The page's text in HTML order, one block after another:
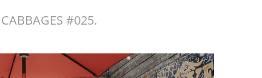
#025.